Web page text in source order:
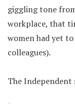
giggling tone
workplace, that
women had yet
colleagues).
The Independent